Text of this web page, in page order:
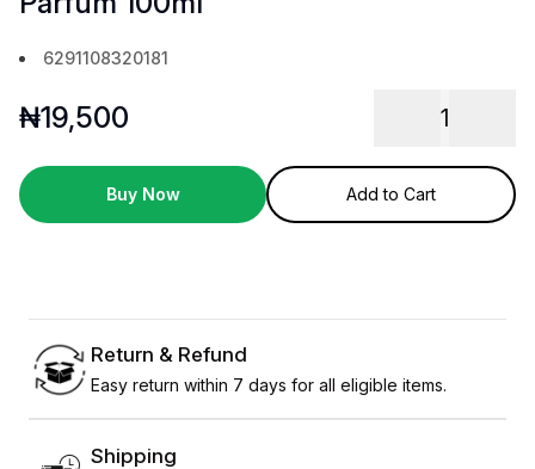
6291108320181
₦19,500 1
Buy Now Add to Cart
Return & Refund
Easy return within 7 days for all eligible items.
Shipping